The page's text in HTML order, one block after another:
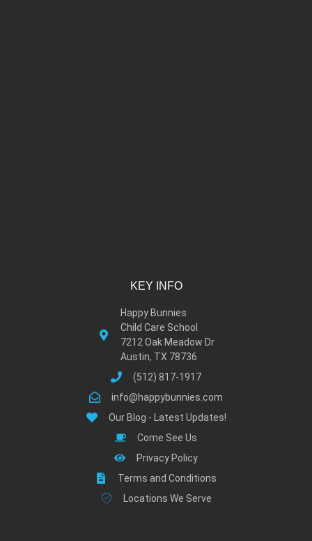
KEY INFO
Happy Bunnies
Child Care School
7212 Oak Meadow Dr
Austin, TX 78736
(512) 817-1917
info@happybunnies.com
Our Blog - Latest Updates!
Come See Us
Privacy Policy
Terms and Conditions
Locations We Serve